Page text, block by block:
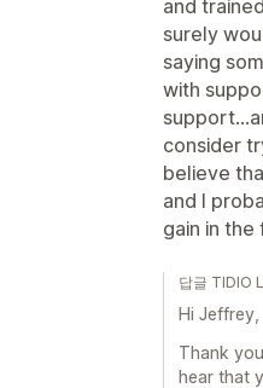
and
surely
saying
with
consider
believe
and I
gain in
답글 TIDIO
Hi Jeffrey,
Thank
hear that